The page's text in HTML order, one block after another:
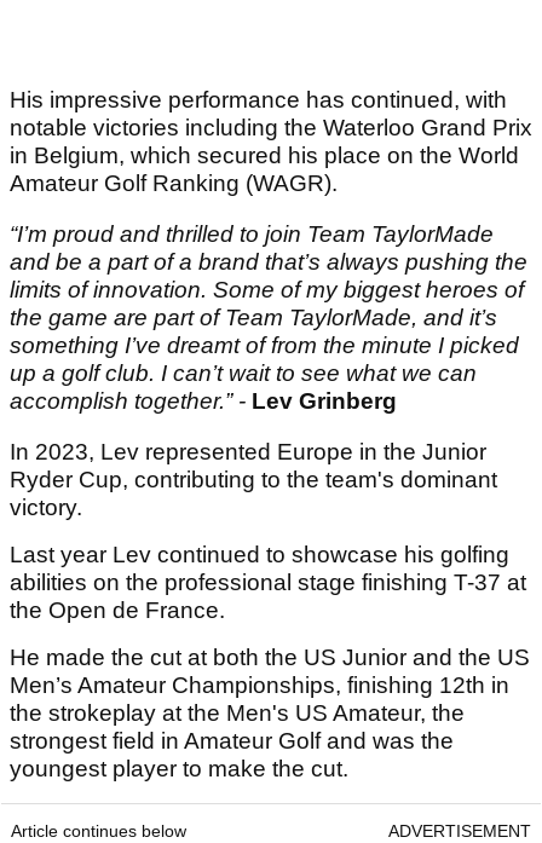
His impressive performance has continued, with
notable victories including the Waterloo Grand Prix
in Belgium, which secured his place on the World
Amateur Golf Ranking (WAGR).
“I’m proud and thrilled to join Team TaylorMade
and be a part of a brand that’s always pushing the
limits of innovation. Some of my biggest heroes of
the game are part of Team TaylorMade, and it’s
something I’ve dreamt of from the minute I picked
up a golf club. I can’t wait to see what we can
accomplish together.” - Lev Grinberg
In 2023, Lev represented Europe in the Junior
Ryder Cup, contributing to the team's dominant
victory.
Last year Lev continued to showcase his golfing
abilities on the professional stage finishing T-37 at
the Open de France.
He made the cut at both the US Junior and the US
Men’s Amateur Championships, finishing 12th in
the strokeplay at the Men's US Amateur, the
strongest field in Amateur Golf and was the
youngest player to make the cut.
Article continues below ADVERTISEMENT